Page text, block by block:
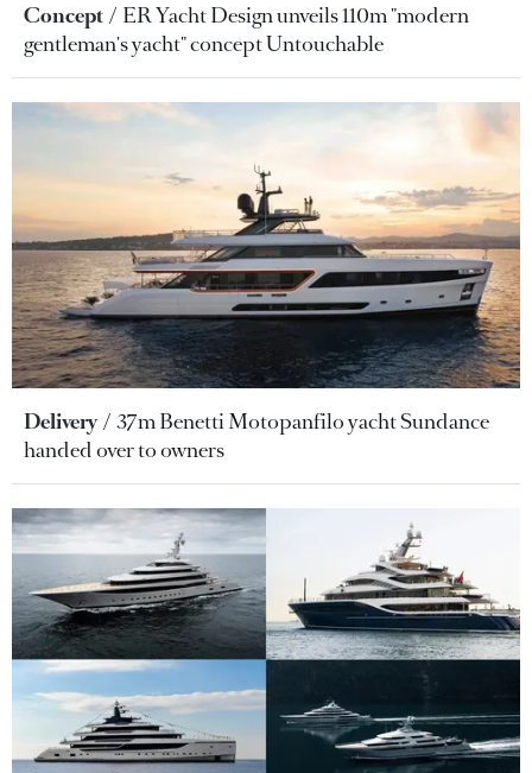
Concept
ER Yacht Design unveils 110m "modern
gentleman's yacht" concept Untouchable
Delivery
37m Benetti Motopanfilo yacht Sundance
handed over to owners